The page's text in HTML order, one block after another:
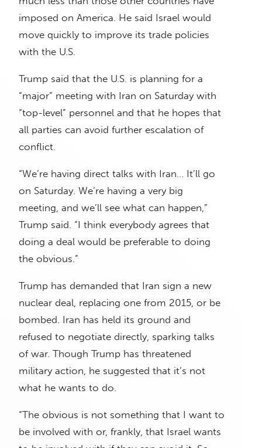
imposed on America. He said Israel would
move quickly to improve its trade policies
with the U.S.
Trump said that the U.S. is planning for a
“major” meeting with Iran on Saturday with
“top-level” personnel and that he hopes that
all parties can avoid further escalation of
conflict.
“We’re having direct talks with Iran… It’ll go
on Saturday. We’re having a very big
meeting, and we’ll see what can happen,”
Trump said. “I think everybody agrees that
doing a deal would be preferable to doing
the obvious.”
Trump has demanded that Iran sign a new
nuclear deal, replacing one from 2015, or be
bombed. Iran has held its ground and
refused to negotiate directly, sparking talks
of war. Though Trump has threatened
military action, he suggested that it’s not
what he wants to do.
“The obvious is not something that I want to
be involved with or, frankly, that Israel wants